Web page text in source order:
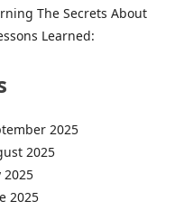
The Secrets About
Learned:
2025
2025
2025
2025